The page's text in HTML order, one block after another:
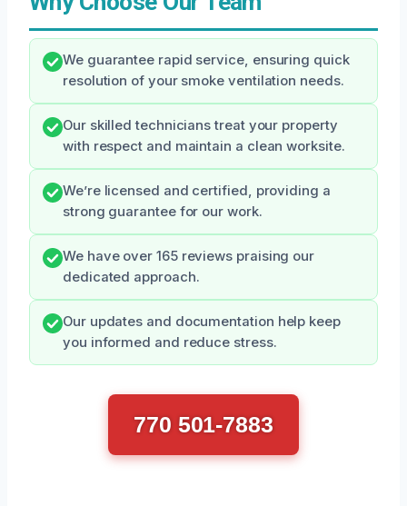
We guarantee rapid service, ensuring quick
resolution of your smoke ventilation needs.
Our skilled technicians treat your property
with respect and maintain a clean worksite.
We’re licensed and certified, providing a
strong guarantee for our work.
We have over 165 reviews praising our
dedicated approach.
Our updates and documentation help keep
you informed and reduce stress.
770 501-7883